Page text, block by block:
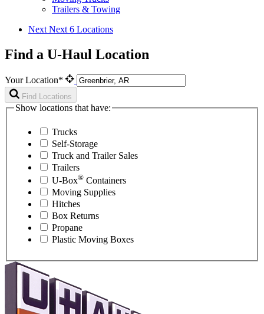
Trailers & Towing
Next Next 6 Locations
Find a U-Haul Location
Your Location*
Find Locations
Show locations that have:
Trucks
Self-Storage
Truck and Trailer Sales
Trailers
U-Box® Containers
Moving Supplies
Hitches
Box Returns
Propane
Plastic Moving Boxes